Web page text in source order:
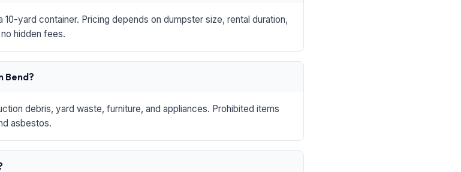
yard container. Pricing depends on dumpster size, rental duration,
hidden fees.
Bend?
debris, yard waste, furniture, and appliances. Prohibited items
asbestos.